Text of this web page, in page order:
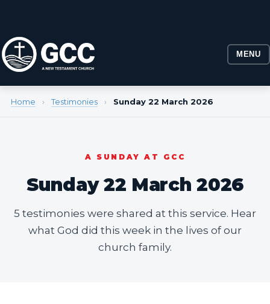
MENU
Home › Testimonies › Sunday 22 March 2026
A SUNDAY AT GCC
Sunday 22 March 2026
5 testimonies were shared at this service. Hear
what God did this week in the lives of our
church family.